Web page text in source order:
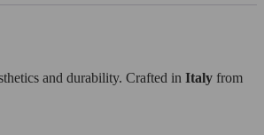
and durability. Crafted in Italy from